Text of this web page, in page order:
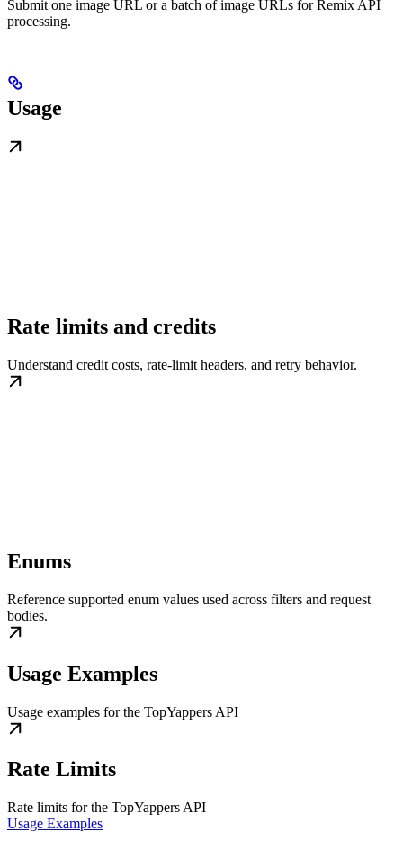
Submit one image URL or a batch of image URLs for Remix API
processing.
Usage
Rate limits and credits
Understand credit costs, rate-limit headers, and retry behavior.
Enums
Reference supported enum values used across filters and request
bodies.
Usage Examples
Usage examples for the TopYappers API
Rate Limits
Rate limits for the TopYappers API
Usage Examples